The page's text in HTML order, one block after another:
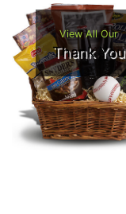
View All Our
Thank You